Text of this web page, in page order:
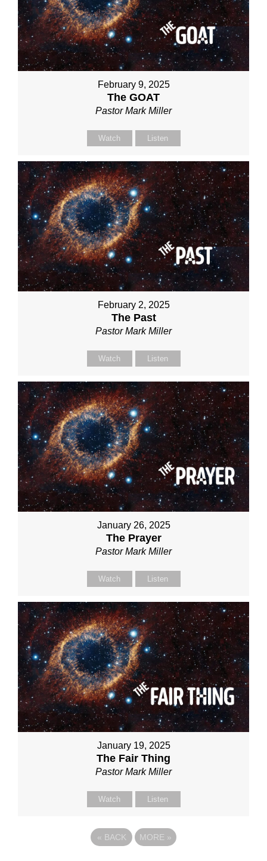
February 9, 2025
The GOAT
Pastor Mark Miller
Watch Listen
February 2, 2025
The Past
Pastor Mark Miller
Watch Listen
January 26, 2025
The Prayer
Pastor Mark Miller
Watch Listen
January 19, 2025
The Fair Thing
Pastor Mark Miller
Watch Listen
« BACK MORE »